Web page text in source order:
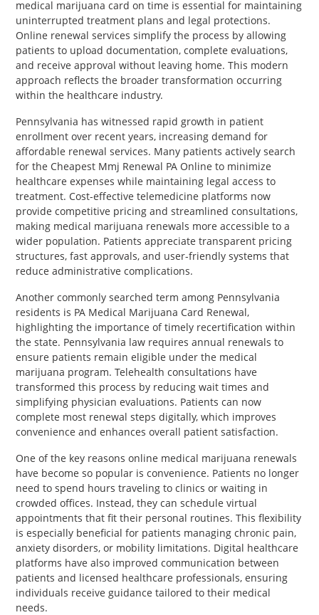
medical marijuana card on time is essential for maintaining
uninterrupted treatment plans and legal protections.
Online renewal services simplify the process by allowing
patients to upload documentation, complete evaluations,
and receive approval without leaving home. This modern
approach reflects the broader transformation occurring
within the healthcare industry.
Pennsylvania has witnessed rapid growth in patient
enrollment over recent years, increasing demand for
affordable renewal services. Many patients actively search
for the Cheapest Mmj Renewal PA Online to minimize
healthcare expenses while maintaining legal access to
treatment. Cost-effective telemedicine platforms now
provide competitive pricing and streamlined consultations,
making medical marijuana renewals more accessible to a
wider population. Patients appreciate transparent pricing
structures, fast approvals, and user-friendly systems that
reduce administrative complications.
Another commonly searched term among Pennsylvania
residents is PA Medical Marijuana Card Renewal,
highlighting the importance of timely recertification within
the state. Pennsylvania law requires annual renewals to
ensure patients remain eligible under the medical
marijuana program. Telehealth consultations have
transformed this process by reducing wait times and
simplifying physician evaluations. Patients can now
complete most renewal steps digitally, which improves
convenience and enhances overall patient satisfaction.
One of the key reasons online medical marijuana renewals
have become so popular is convenience. Patients no longer
need to spend hours traveling to clinics or waiting in
crowded offices. Instead, they can schedule virtual
appointments that fit their personal routines. This flexibility
is especially beneficial for patients managing chronic pain,
anxiety disorders, or mobility limitations. Digital healthcare
platforms have also improved communication between
patients and licensed healthcare professionals, ensuring
individuals receive guidance tailored to their medical
needs.